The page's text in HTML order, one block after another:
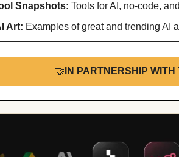
Snapshots: Tools for AI, no-code,
Art: Examples of great and trending AI
🤝 IN PARTNERSHIP WITH